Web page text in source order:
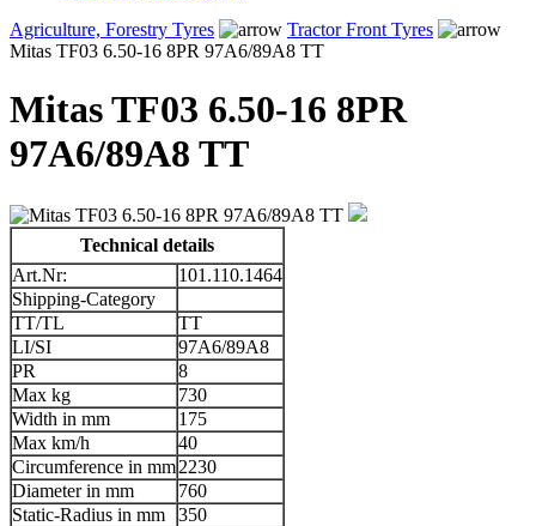
Agriculture, Forestry Tyres
Tractor Front Tyres
Mitas TF03 6.50-16 8PR 97A6/89A8 TT
Mitas TF03 6.50-16 8PR
97A6/89A8 TT
Technical details
Art.Nr:
101.110.1464
Shipping-Category
TT/TL
TT
LI/SI
97A6/89A8
PR
8
Max kg
730
Width in mm
175
Max km/h
40
Circumference in mm2230
Diameter in mm
760
Static-Radius in mm
350